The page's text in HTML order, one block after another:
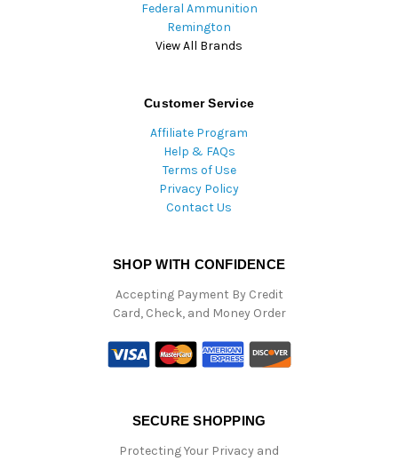
Federal Ammunition
Remington
View All Brands
Customer Service
Affiliate Program
Help & FAQs
Terms of Use
Privacy Policy
Contact Us
SHOP WITH CONFIDENCE
Accepting Payment By Credit
Card, Check, and Money Order
SECURE SHOPPING
Protecting Your Privacy and